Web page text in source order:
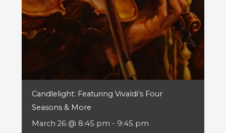
Candlelight: Featuring Vivaldi’s Four
Seasons & More
March 26 @ 8:45 pm - 9:45 pm